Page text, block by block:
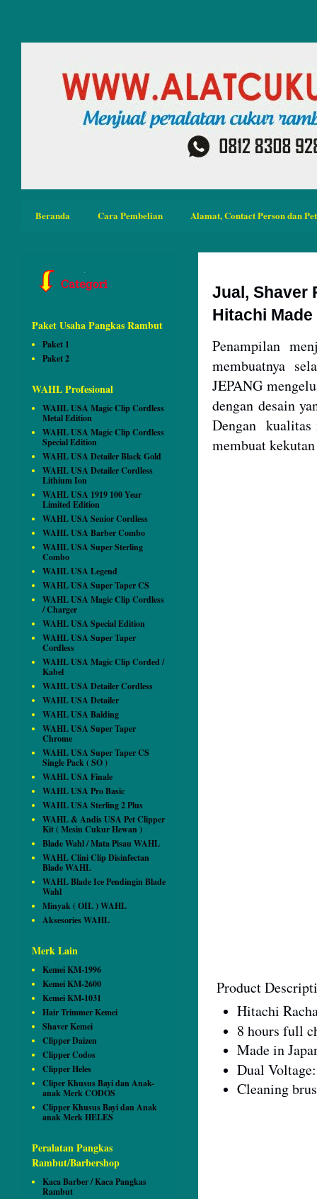
Beranda Cara Pembelian Alamat, Contact Person dan
Jual, Shaver
Hitachi
Penampilan
membuatnya
JEPANG
dengan desain
Dengan kualitas
membuat
Product
Hitachi
8 hours full
Made in
Dual
Cleaning
Paket Usaha Pangkas Rambut
Paket 1
Paket 2
WAHL Profesional
WAHL USA Magic Clip Cordless
Metal Edition
WAHL USA Magic Clip Cordless
Special Edition
WAHL USA Detailer Black Gold
WAHL USA Detailer Cordless
Lithium Ion
WAHL USA 1919 100 Year
Limited Edition
WAHL USA Senior Cordless
WAHL USA Barber Combo
WAHL USA Super Sterling
Combo
WAHL USA Legend
WAHL USA Super Taper CS
WAHL USA Magic Clip Cordless
/ Charger
WAHL USA Special Edition
WAHL USA Super Taper
Cordless
WAHL USA Magic Clip Corded /
Kabel
WAHL USA Detailer Cordless
WAHL USA Detailer
WAHL USA Balding
WAHL USA Super Taper
Chrome
WAHL USA Super Taper CS
Single Pack ( SO )
WAHL USA Finale
WAHL USA Pro Basic
WAHL USA Sterling 2 Plus
WAHL & Andis USA Pet Clipper
Kit ( Mesin Cukur Hewan )
Blade Wahl / Mata Pisau WAHL
WAHL Clini Clip Disinfectan
Blade WAHL
WAHL Blade Ice Pendingin Blade
Wahl
Minyak ( OIL ) WAHL
Aksesories WAHL
Merk Lain
Kemei KM-1996
Kemei KM-2600
Kemei KM-1031
Hair Trimmer Kemei
Shaver Kemei
Clipper Daizen
Clipper Codos
Clipper Heles
Cliper Khusus Bayi dan Anak-
anak Merk CODOS
Clipper Khusus Bayi dan Anak
anak Merk HELES
Peralatan Pangkas
Rambut/Barbershop
Kaca Barber / Kaca Pangkas
Rambut